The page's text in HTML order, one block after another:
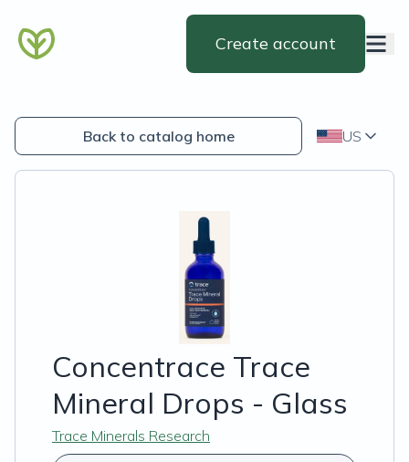
Create account
Back to catalog home US
Concentrace Trace
Mineral Drops - Glass
Trace Minerals Research